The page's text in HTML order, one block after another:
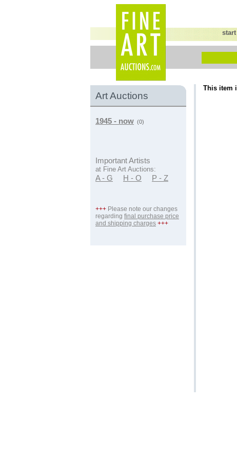
start
Art Auctions
1945 - now (0)
Important Artists
at Fine Art Auctions:
A - G H - O P - Z
+++ Please note our changes
regarding final purchase price
and shipping charges +++
This item